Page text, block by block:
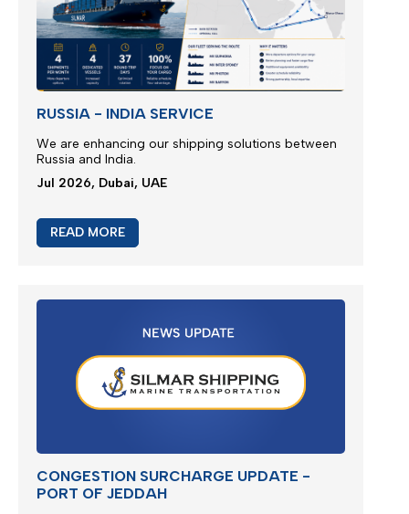
RUSSIA - INDIA SERVICE
We are enhancing our shipping solutions between
Russia and India.
Jul 2026, Dubai, UAE
READ MORE
CONGESTION SURCHARGE UPDATE -
PORT OF JEDDAH